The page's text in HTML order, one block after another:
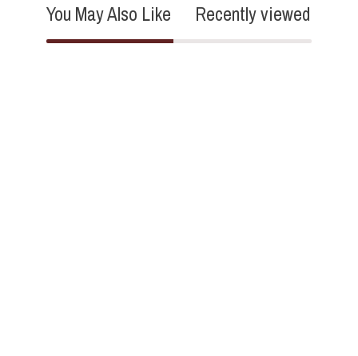
You May Also Like Recently viewed